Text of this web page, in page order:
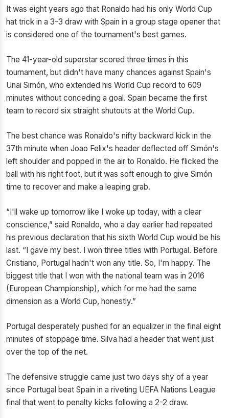
It was eight years ago that Ronaldo had his only World Cup
hat trick in a 3-3 draw with Spain in a group stage opener that
is considered one of the tournament's best games.
The 41-year-old superstar scored three times in this
tournament, but didn't have many chances against Spain's
Unai Simón, who extended his World Cup record to 609
minutes without conceding a goal. Spain became the first
team to record six straight shutouts at the World Cup.
The best chance was Ronaldo's nifty backward kick in the
37th minute when Joao Felix's header deflected off Simón's
left shoulder and popped in the air to Ronaldo. He flicked the
ball with his right foot, but it was soft enough to give Simón
time to recover and make a leaping grab.
“I'll wake up tomorrow like I woke up today, with a clear
conscience,” said Ronaldo, who a day earlier had repeated
his previous declaration that his sixth World Cup would be his
last. “I gave my best. I won three titles with Portugal. Before
Cristiano, Portugal hadn't won any title. So, I'm happy. The
biggest title that I won with the national team was in 2016
(European Championship), which for me had the same
dimension as a World Cup, honestly.”
Portugal desperately pushed for an equalizer in the final eight
minutes of stoppage time. Silva had a header that went just
over the top of the net.
The defensive struggle came just two days shy of a year
since Portugal beat Spain in a riveting UEFA Nations League
final that went to penalty kicks following a 2-2 draw.